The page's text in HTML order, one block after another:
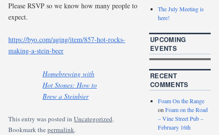
Please RSVP so we know how many people to
expect.
https://byo.com/aging/item/857-hot-rocks-
making-a-stein-beer
Homebrewing with
Hot Stones: How to
Brew a Steinbier
This entry was posted inUncategorized.
Bookmark thepermalink.
The July Meeting is
here!
UPCOMING
EVENTS
RECENT
COMMENTS
Foam On the Range
onFoam on the Road
– Vine Street Pub –
February 16th